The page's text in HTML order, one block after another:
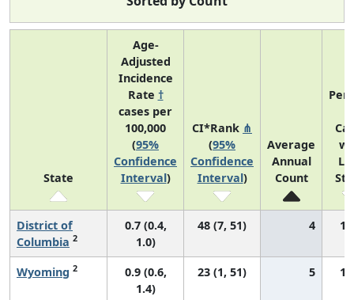
State
Age-
Adjusted
Incidence
Rate †
cases per
100,000
(95%
Confidence
Interval)
CI*Rank ⋔
(95%
Confidence
Interval)
Average
Annual
Count
District of
Columbia 2
0.7 (0.4,
1.0)
48 (7, 51) 4
Wyoming 2
0.9 (0.6,
1.4)
23 (1, 51) 5